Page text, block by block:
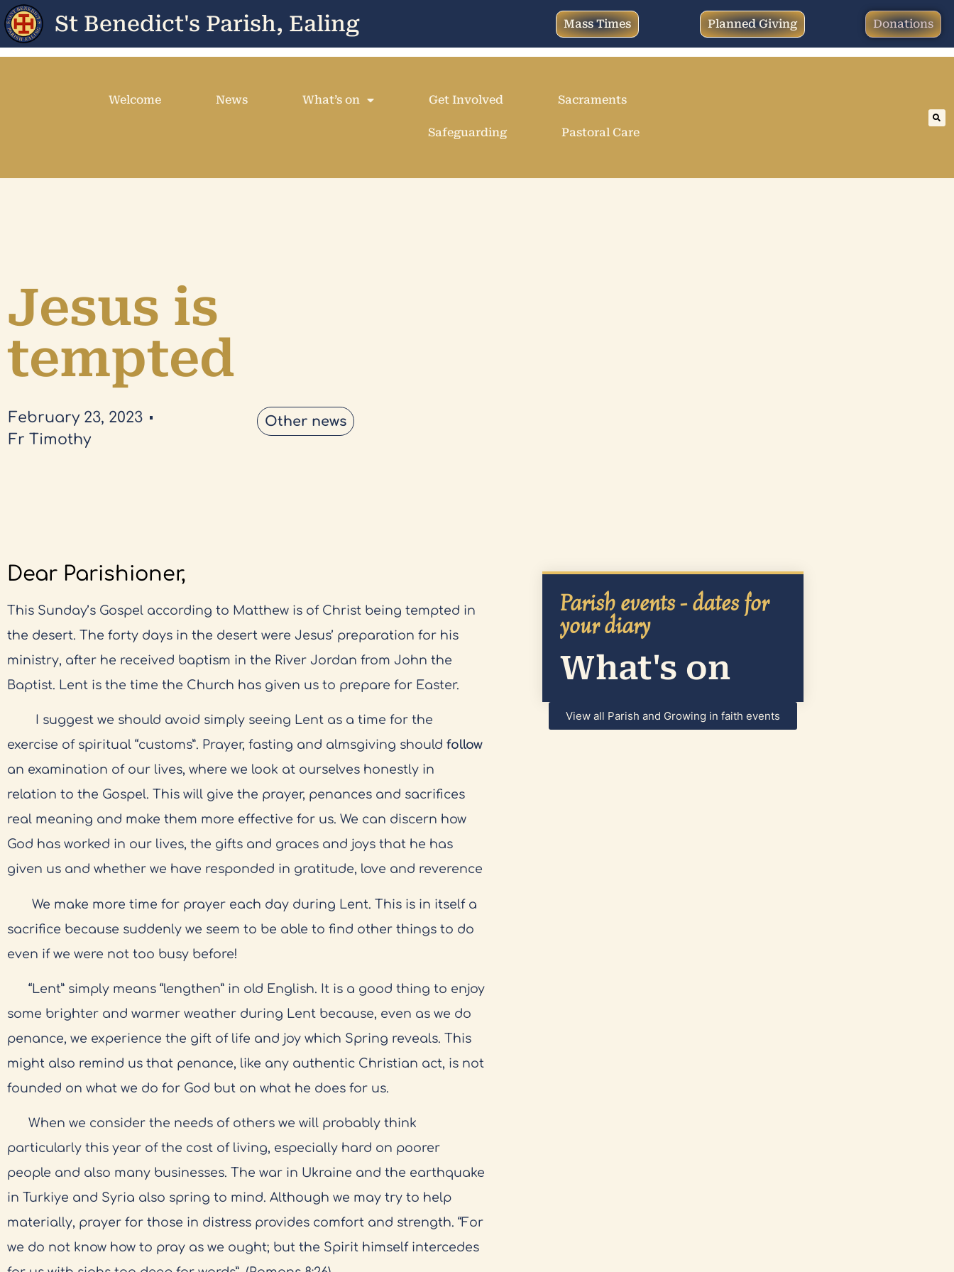
St Benedict's Parish, Ealing Mass Times Planned Giving Donations
Welcome News What’s on Get Involved Sacraments
Safeguarding Pastoral Care
Jesus is
tempted
February 23, 2023
Fr Timothy
Other news
Dear Parishioner,
This Sunday’s Gospel according to Matthew is of Christ being tempted in
the desert. The forty days in the desert were Jesus’ preparation for his
ministry, after he received baptism in the River Jordan from John the
Baptist. Lent is the time the Church has given us to prepare for Easter.
I suggest we should avoid simply seeing Lent as a time for the
exercise of spiritual “customs”. Prayer, fasting and almsgiving should follow
an examination of our lives, where we look at ourselves honestly in
relation to the Gospel. This will give the prayer, penances and sacrifices
real meaning and make them more effective for us. We can discern how
God has worked in our lives, the gifts and graces and joys that he has
given us and whether we have responded in gratitude, love and reverence
We make more time for prayer each day during Lent. This is in itself a
sacrifice because suddenly we seem to be able to find other things to do
even if we were not too busy before!
“Lent” simply means “lengthen” in old English. It is a good thing to enjoy
some brighter and warmer weather during Lent because, even as we do
penance, we experience the gift of life and joy which Spring reveals. This
might also remind us that penance, like any authentic Christian act, is not
founded on what we do for God but on what he does for us.
When we consider the needs of others we will probably think
particularly this year of the cost of living, especially hard on poorer
people and also many businesses. The war in Ukraine and the earthquake
in Turkiye and Syria also spring to mind. Although we may try to help
materially, prayer for those in distress provides comfort and strength. “For
we do not know how to pray as we ought; but the Spirit himself intercedes
Parish events - dates for
your diary
What's on
View all Parish and Growing in faith events